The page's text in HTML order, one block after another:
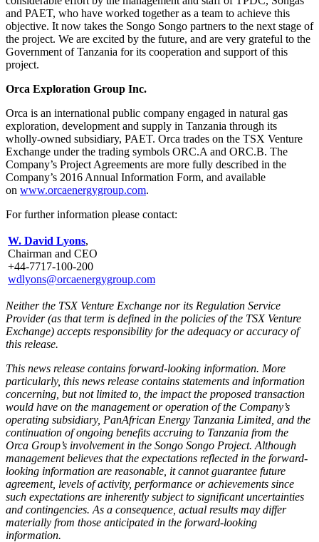
and PAET, who have worked together as a team to achieve this
objective. It now takes the Songo Songo partners to the next stage of
the project. We are excited by the future, and are very grateful to the
Government of Tanzania for its cooperation and support of this
project.
Orca Exploration Group Inc.
Orca is an international public company engaged in natural gas
exploration, development and supply in Tanzania through its
wholly-owned subsidiary, PAET. Orca trades on the TSX Venture
Exchange under the trading symbols ORC.A and ORC.B. The
Company’s Project Agreements are more fully described in the
Company’s 2016 Annual Information Form, and available
on www.orcaenergygroup.com.
For further information please contact:
W. David Lyons,
Chairman and CEO
+44-7717-100-200
wdlyons@orcaenergygroup.com
Neither the TSX Venture Exchange nor its Regulation Service
Provider (as that term is defined in the policies of the TSX Venture
Exchange) accepts responsibility for the adequacy or accuracy of
this release.
This news release contains forward-looking information. More
particularly, this news release contains statements and information
concerning, but not limited to, the impact the proposed transaction
would have on the management or operation of the Company’s
operating subsidiary, PanAfrican Energy Tanzania Limited, and the
continuation of ongoing benefits accruing to Tanzania from the
Orca Group’s involvement in the Songo Songo Project. Although
management believes that the expectations reflected in the forward-
looking information are reasonable, it cannot guarantee future
agreement, levels of activity, performance or achievements since
such expectations are inherently subject to significant uncertainties
and contingencies. As a consequence, actual results may differ
materially from those anticipated in the forward-looking
information.